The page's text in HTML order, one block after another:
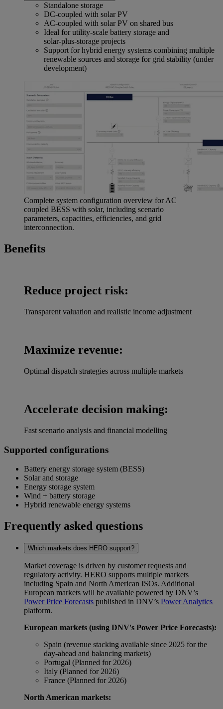
Standalone storage
DC‑coupled with solar PV
AC‑coupled with solar PV on shared bus
Ideal for utility‑scale battery storage and
solar‑plus‑storage projects
Support for hybrid energy systems combining multiple
renewable sources and storage for grid stability (under
development)
Complete system configuration overview for AC
coupled BESS with solar, including scenario
parameters, capacities, efficiencies, and grid
interconnection.
Benefits
Reduce project risk:
Transparent valuation and realistic income adjustment
Maximize revenue:
Optimal dispatch strategies across multiple markets
Accelerate decision making:
Fast scenario analysis and financial modelling
Supported configurations
Battery energy storage system (BESS)
Solar and storage
Energy storage system
Wind + battery storage
Hybrid renewable energy systems
Frequently asked questions
Which markets does HERO support?
Market coverage is driven by customer requests and
regulatory activity. HERO supports multiple markets
including Spain and North American ISOs. Additional
European markets will be available powered by DNV’s
Power Price Forecasts published in DNV’s Power Analytics
platform.
European markets (using DNV's Power Price Forecasts):
Spain (revenue stacking available since 2025 for the
day-ahead and balancing markets)
Portugal (Planned for 2026)
Italy (Planned for 2026)
France (Planned for 2026)
North American markets: